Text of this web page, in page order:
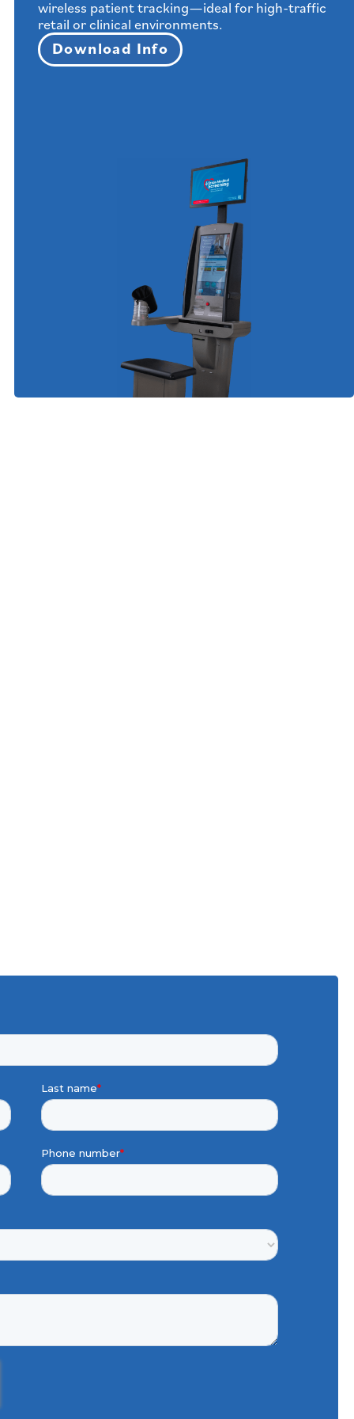
wireless patient tracking—ideal for high-traffic
retail or clinical environments.
Download Info